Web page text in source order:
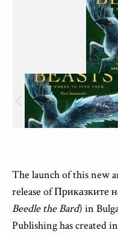
The launch of this new
release ofПриказките
Beedle the Bard) in
Publishinghascreated